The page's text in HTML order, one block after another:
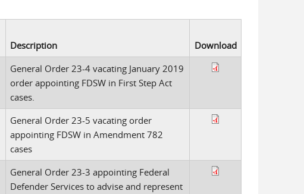
Description Download
General Order 23-4 vacating January 2019
order appointing FDSW in First Step Act
cases.
General Order 23-5 vacating order
appointing FDSW in Amendment 782
cases
General Order 23-3 appointing Federal
Defender Services to advise and represent